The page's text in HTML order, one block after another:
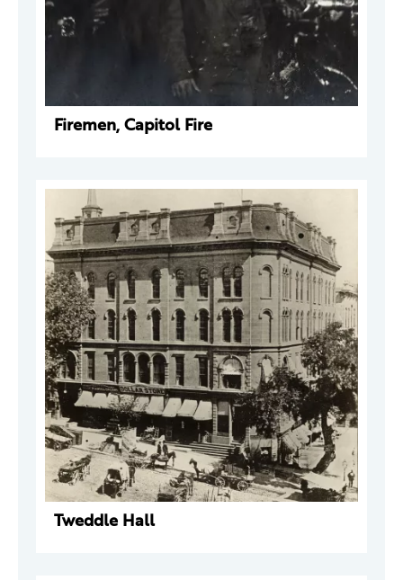
Firemen, Capitol Fire
Tweddle Hall